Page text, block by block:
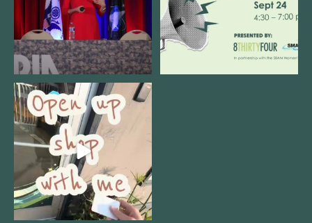
Come open 8THIRTYFOUR HQ with
@KimBode`s EA ...
4 0